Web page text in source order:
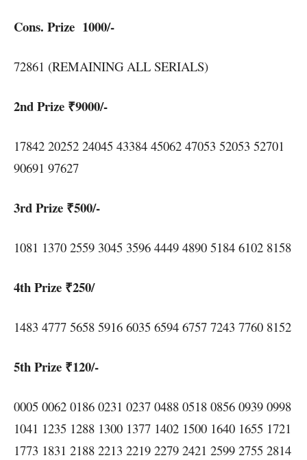
Cons. Prize 1000/-
72861 (REMAINING ALL SERIALS)
2nd Prize ₹9000/-
17842 20252 24045 43384 45062 47053 52053 52701
90691 97627
3rd Prize ₹500/-
1081 1370 2559 3045 3596 4449 4890 5184 6102 8158
4th Prize ₹250/
1483 4777 5658 5916 6035 6594 6757 7243 7760 8152
5th Prize ₹120/-
0005 0062 0186 0231 0237 0488 0518 0856 0939 0998
1041 1235 1288 1300 1377 1402 1500 1640 1655 1721
1773 1831 2188 2213 2219 2279 2421 2599 2755 2814